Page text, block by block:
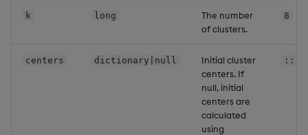
k long
The number
of clusters.
8
centers dictionary|null
Initial cluster
centers. If
null, initial
centers are
calculated
using
::